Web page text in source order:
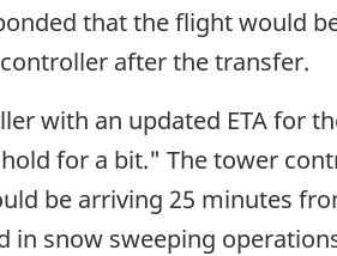
that the flight would
after the transfer.
with an updated ETA for
for a bit." The tower
be arriving 25 minutes
in snow sweeping